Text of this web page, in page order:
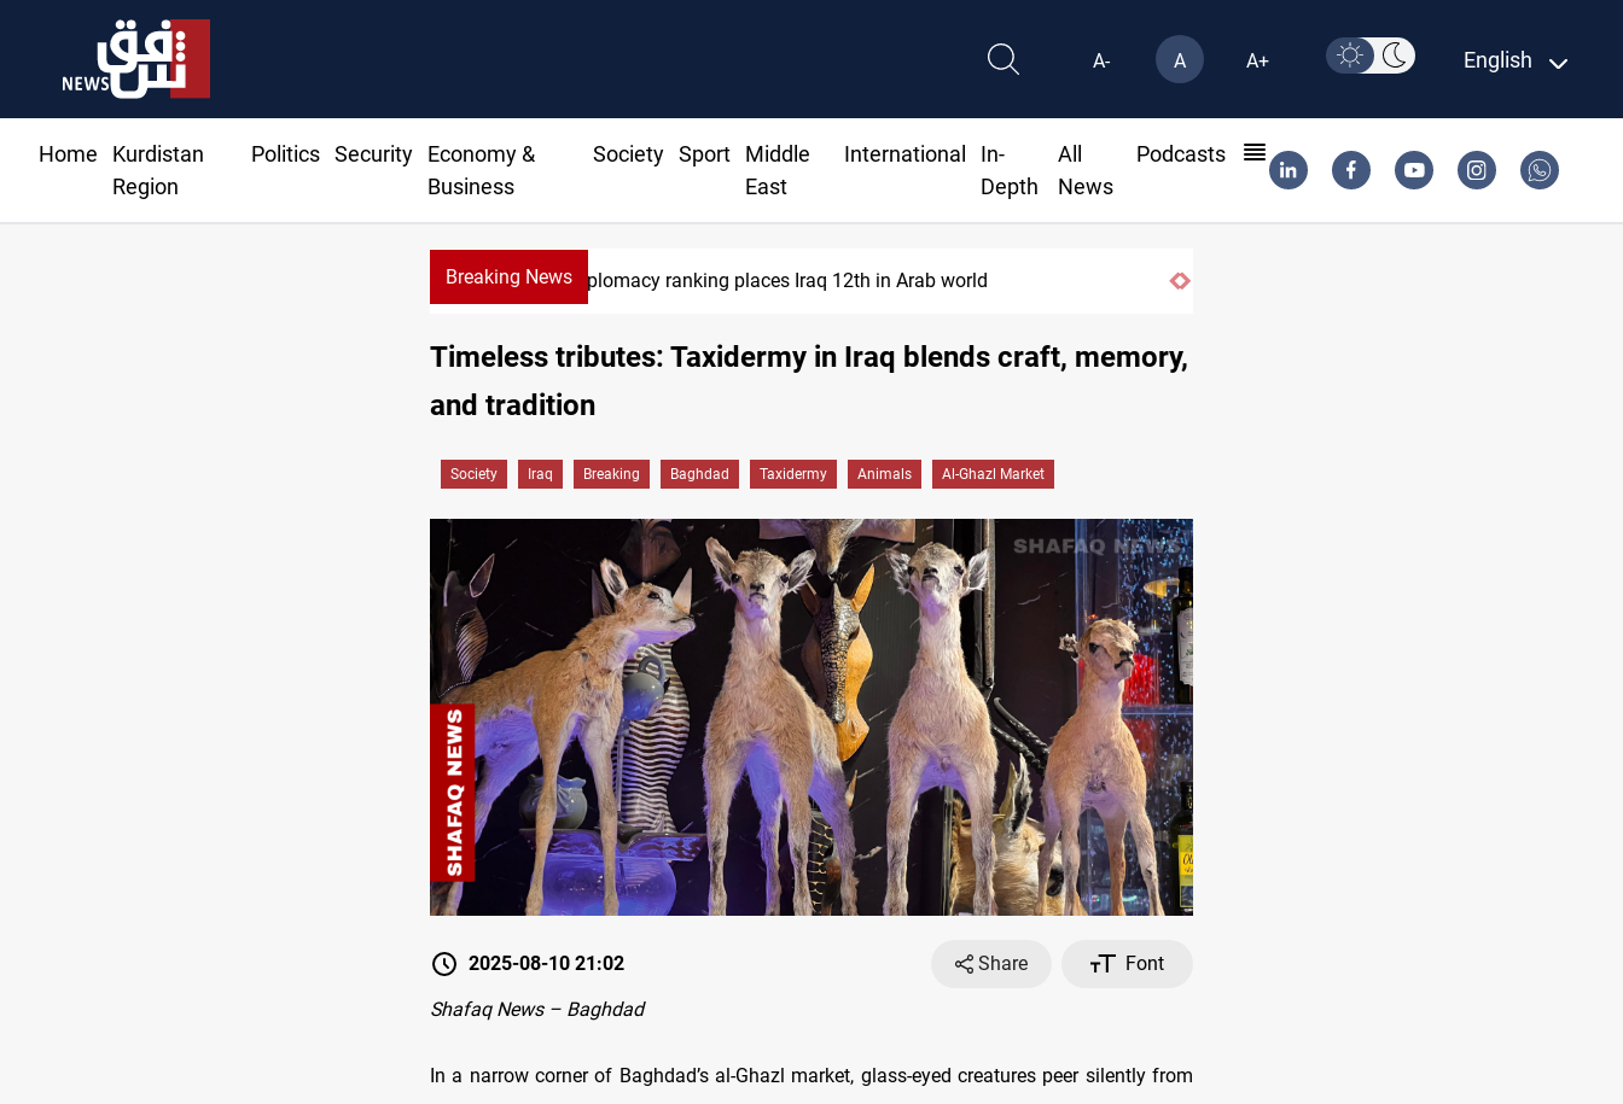
A- A A+ English
Home
Kurdistan
Region
Politics Security
Economy &
Business
Society Sport
Middle
East
International
In-
Depth
All
News
Podcasts
Breaking NewsUS blockade redirects 55 vessels near Iran
Timeless tributes: Taxidermy in Iraq blends craft, memory,
and tradition
Society Iraq Breaking Baghdad Taxidermy Animals Al-Ghazl Market
2025-08-10 21:02 Share
Font
Shafaq News – Baghdad
In a narrow corner of Baghdad’s al-Ghazl market, glass-eyed creatures peer silently from